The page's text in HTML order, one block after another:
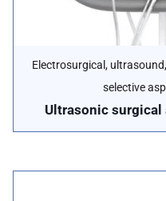
Electrosurgical,
selective
Ultrasonic surgical